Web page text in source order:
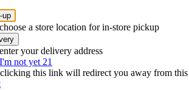
up
a store location for in-store pickup
your delivery address
not yet 21
this link will redirect you away from this